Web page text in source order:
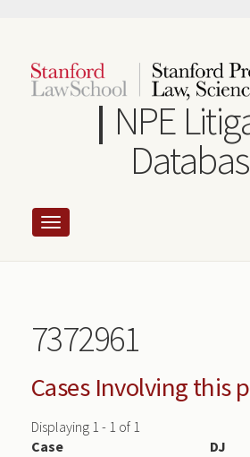
content
NPE
7372961
Cases Involving this
Displaying 1 - 1 of 1
Case
DJ